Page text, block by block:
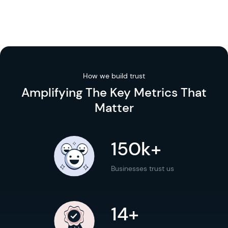
How we build trust
Amplifying The Key Metrics That
Matter
150k+
Businesses trust us
14+